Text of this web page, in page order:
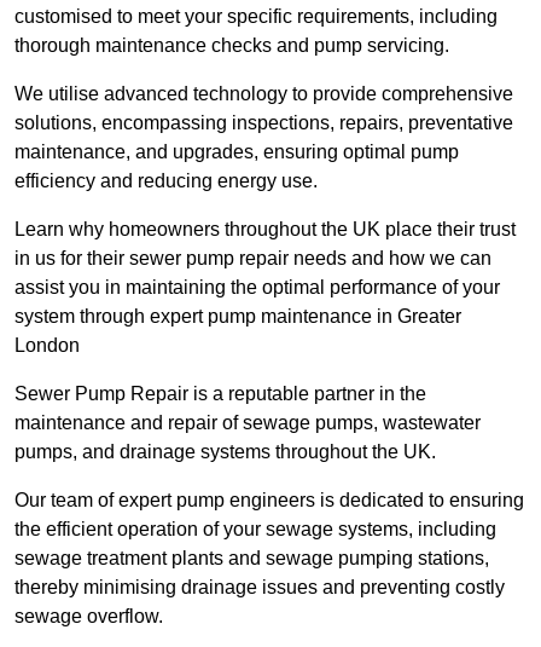
customised to meet your specific requirements, including
thorough maintenance checks and pump servicing.
We utilise advanced technology to provide comprehensive
solutions, encompassing inspections, repairs, preventative
maintenance, and upgrades, ensuring optimal pump
efficiency and reducing energy use.
Learn why homeowners throughout the UK place their trust
in us for their sewer pump repair needs and how we can
assist you in maintaining the optimal performance of your
system through expert pump maintenance in Greater
London
Sewer Pump Repair is a reputable partner in the
maintenance and repair of sewage pumps, wastewater
pumps, and drainage systems throughout the UK.
Our team of expert pump engineers is dedicated to ensuring
the efficient operation of your sewage systems, including
sewage treatment plants and sewage pumping stations,
thereby minimising drainage issues and preventing costly
sewage overflow.